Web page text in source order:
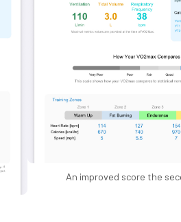
An improved score the